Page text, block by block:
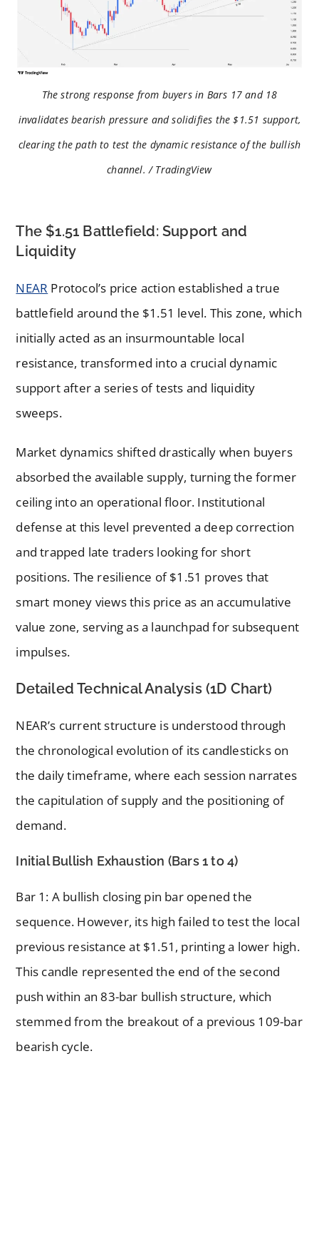
The strong response from buyers in Bars 17 and 18
invalidates bearish pressure and solidifies the $1.51 support,
clearing the path to test the dynamic resistance of the bullish
channel. / TradingView
The $1.51 Battlefield: Support and
Liquidity
NEAR Protocol’s price action established a true
battlefield around the $1.51 level. This zone, which
initially acted as an insurmountable local
resistance, transformed into a crucial dynamic
support after a series of tests and liquidity
sweeps.
Market dynamics shifted drastically when buyers
absorbed the available supply, turning the former
ceiling into an operational floor. Institutional
defense at this level prevented a deep correction
and trapped late traders looking for short
positions. The resilience of $1.51 proves that
smart money views this price as an accumulative
value zone, serving as a launchpad for subsequent
impulses.
Detailed Technical Analysis (1D Chart)
NEAR’s current structure is understood through
the chronological evolution of its candlesticks on
the daily timeframe, where each session narrates
the capitulation of supply and the positioning of
demand.
Initial Bullish Exhaustion (Bars 1 to 4)
Bar 1: A bullish closing pin bar opened the
sequence. However, its high failed to test the local
previous resistance at $1.51, printing a lower high.
This candle represented the end of the second
push within an 83-bar bullish structure, which
stemmed from the breakout of a previous 109-bar
bearish cycle.